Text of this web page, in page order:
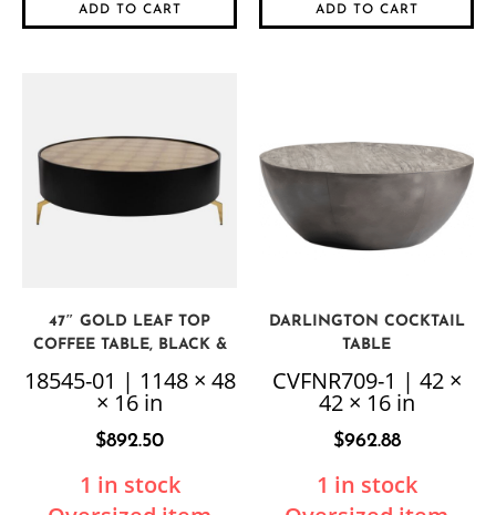
ADD TO CART ADD TO CART
47″ GOLD LEAF TOP
COFFEE TABLE, BLACK &
GOLD
18545-01 | 1148 × 48
× 16 in
$892.50
1 in stock
DARLINGTON COCKTAIL
TABLE
CVFNR709-1 | 42 ×
42 × 16 in
$962.88
1 in stock